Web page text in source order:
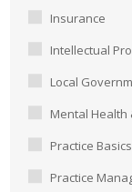
Insurance
Intellectual
Local
Mental Health
Practice Basics
Practice